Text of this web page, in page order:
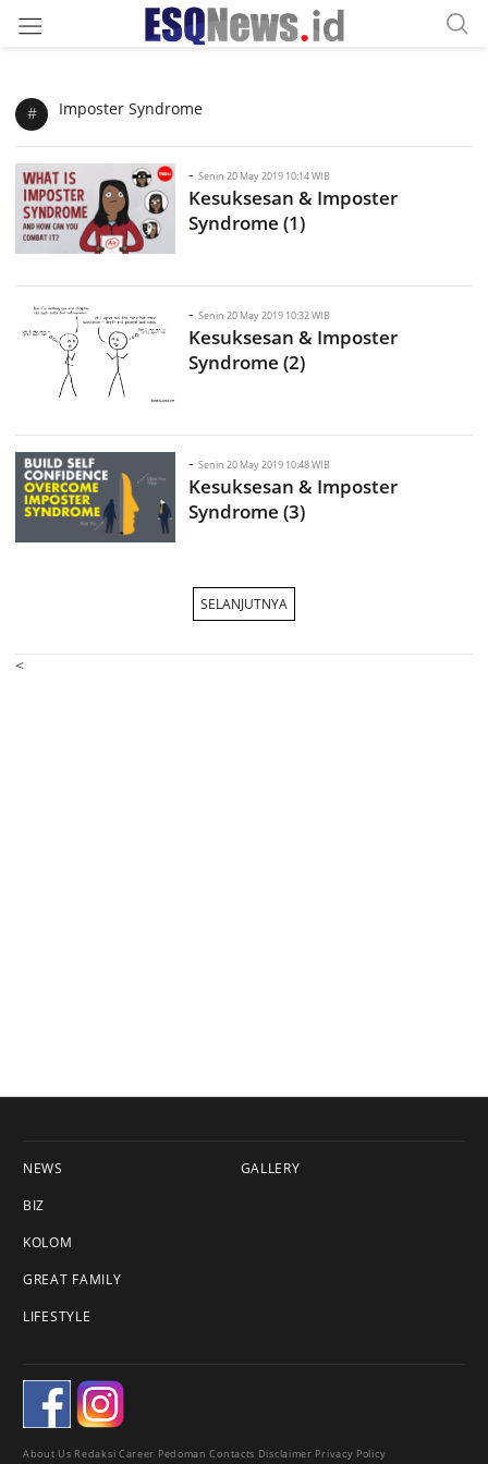
# Imposter Syndrome
- Senin 20 May 2019 10:14 WIB
Kesuksesan & Imposter
Syndrome (1)
- Senin 20 May 2019 10:32 WIB
Kesuksesan & Imposter
Syndrome (2)
- Senin 20 May 2019 10:48 WIB
Kesuksesan & Imposter
Syndrome (3)
SELANJUTNYA
<
NEWS
BIZ
KOLOM
GREAT FAMILY
LIFESTYLE
GALLERY
About Us Redaksi Career Pedoman Contacts Disclaimer Privacy Policy